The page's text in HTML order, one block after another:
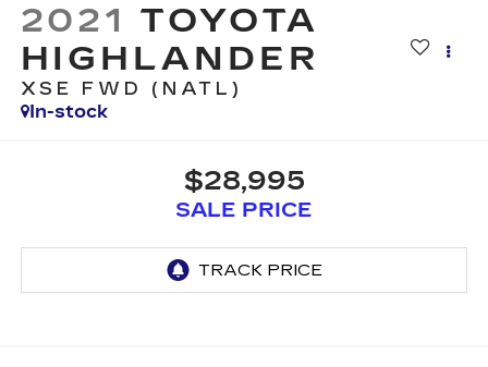
2021 TOYOTA
HIGHLANDER
XSE FWD (NATL)
In-stock
$28,995
SALE PRICE